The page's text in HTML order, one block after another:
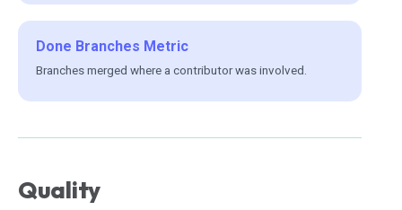
Done Branches Metric
Branches merged where a contributor was involved.
Quality